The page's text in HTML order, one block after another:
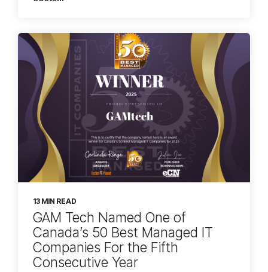
13 MIN READ
GAM Tech Named One of
Canada’s 50 Best Managed IT
Companies For the Fifth
Consecutive Year